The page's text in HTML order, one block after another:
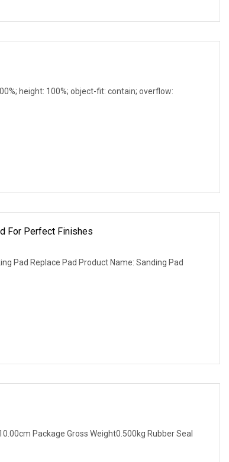
height: 100%; object-fit: contain; overflow:
For Perfect Finishes
Pad Replace Pad Product Name: Sanding Pad
Package Gross Weight0.500kg Rubber Seal